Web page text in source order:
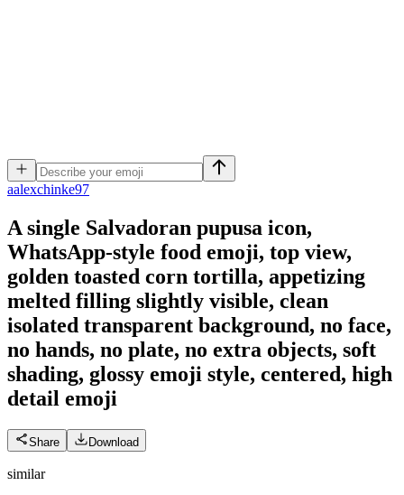
aalexchinke97
A single Salvadoran pupusa icon,
WhatsApp-style food emoji, top view,
golden toasted corn tortilla, appetizing
melted filling slightly visible, clean
isolated transparent background, no face,
no hands, no plate, no extra objects, soft
shading, glossy emoji style, centered, high
detail emoji
Share Download
similar